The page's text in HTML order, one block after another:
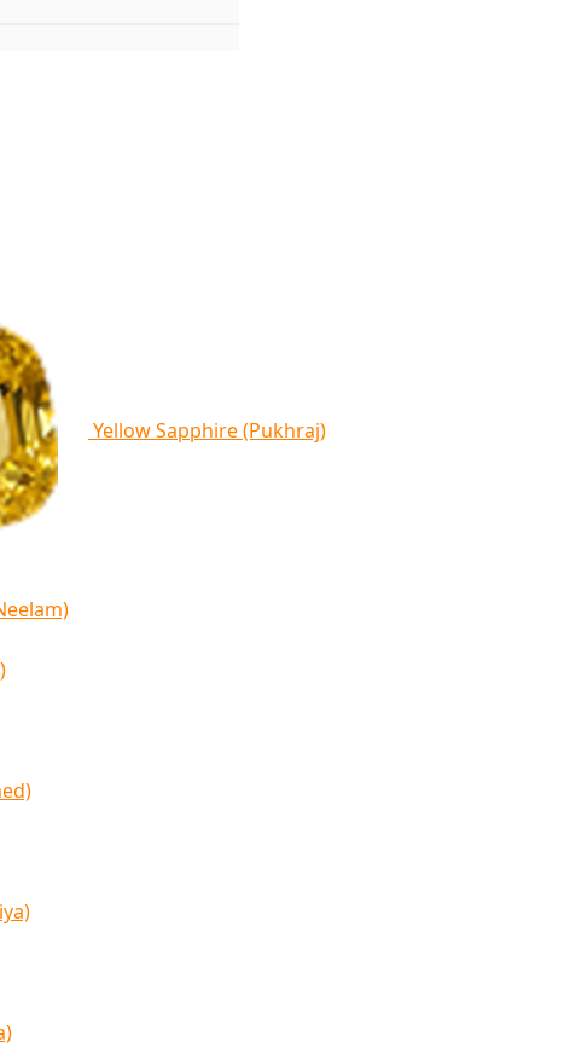
Yellow Sapphire (Pukhraj)